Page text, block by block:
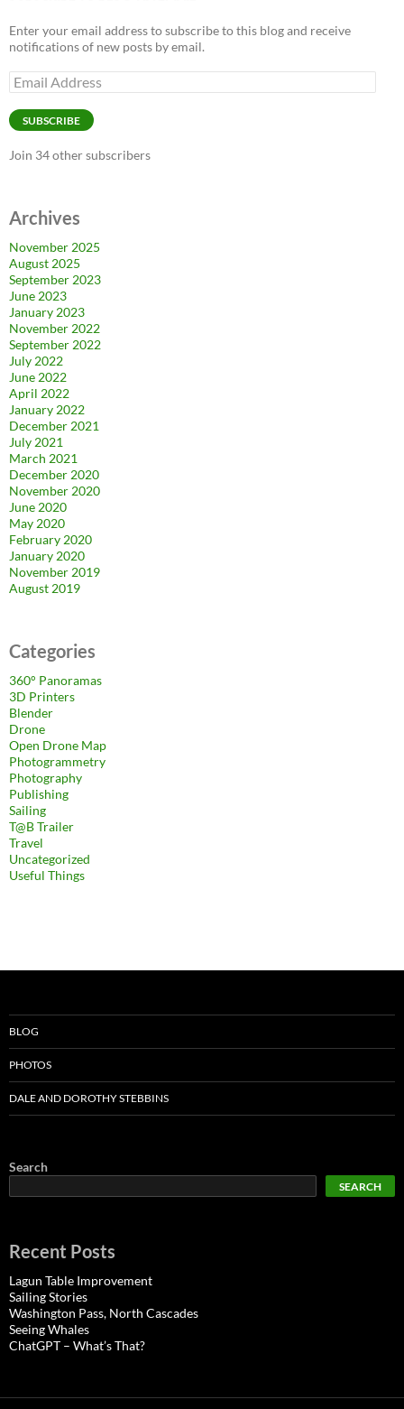
Enter your email address to subscribe to this blog and receive
notifications of new posts by email.
Email
Address
SUBSCRIBE
Join 34 other subscribers
Archives
November 2025
August 2025
September 2023
June 2023
January 2023
November 2022
September 2022
July 2022
June 2022
April 2022
January 2022
December 2021
July 2021
March 2021
December 2020
November 2020
June 2020
May 2020
February 2020
January 2020
November 2019
August 2019
Categories
360° Panoramas
3D Printers
Blender
Drone
Open Drone Map
Photogrammetry
Photography
Publishing
Sailing
T@B Trailer
Travel
Uncategorized
Useful Things
BLOG
PHOTOS
DALE AND DOROTHY STEBBINS
Search
SEARCH
Recent Posts
Lagun Table Improvement
Sailing Stories
Washington Pass, North Cascades
Seeing Whales
ChatGPT – What’s That?